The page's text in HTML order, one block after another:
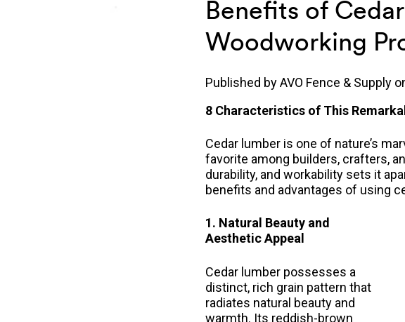
Benefits of
Woodworking
Published byAVO Fence & Supply
8 Characteristics of This
Cedar lumber is one of nature’s
favorite among builders, crafters,
durability, and workability sets it
benefits and advantages of using
1. Natural Beauty and
Aesthetic Appeal
Cedar lumber possesses a
distinct, rich grain pattern that
radiates natural beauty and
warmth. Its reddish-brown